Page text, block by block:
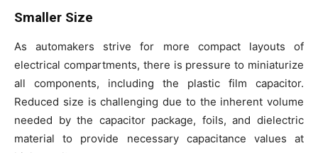
Smaller Size
As automakers strive for more compact layouts of
electrical compartments, there is pressure to miniaturize
all components, including the plastic film capacitor.
Reduced size is challenging due to the inherent volume
needed by the capacitor package, foils, and dielectric
material to provide necessary capacitance values at